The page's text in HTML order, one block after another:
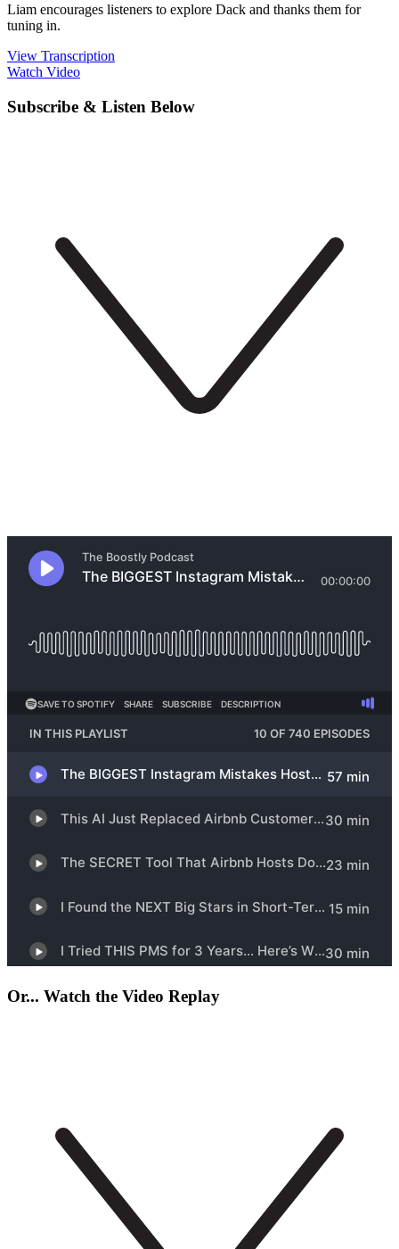
Liam encourages listeners to explore Dack and thanks them for
tuning in.
View Transcription
Watch Video
Subscribe & Listen Below
Or... Watch the Video Replay